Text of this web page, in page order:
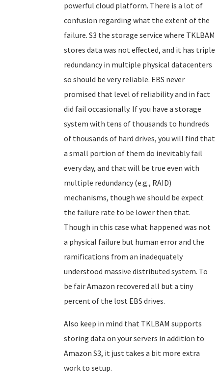
powerful cloud platform. There is a lot of
confusion regarding what the extent of the
failure. S3 the storage service where TKLBAM
stores data was not effected, and it has triple
redundancy in multiple physical datacenters
so should be very reliable. EBS never
promised that level of reliability and in fact
did fail occasionally. If you have a storage
system with tens of thousands to hundreds
of thousands of hard drives, you will find that
a small portion of them do inevitably fail
every day, and that will be true even with
multiple redundancy (e.g., RAID)
mechanisms, though we should be expect
the failure rate to be lower then that.
Though in this case what happened was not
a physical failure but human error and the
ramifications from an inadequately
understood massive distributed system. To
be fair Amazon recovered all but a tiny
percent of the lost EBS drives.
Also keep in mind that TKLBAM supports
storing data on your servers in addition to
Amazon S3, it just takes a bit more extra
work to setup.